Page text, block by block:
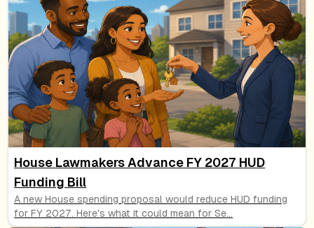
House Lawmakers Advance FY 2027 HUD
Funding Bill
A new House spending proposal would reduce HUD funding
for FY 2027. Here's what it could mean for Se...